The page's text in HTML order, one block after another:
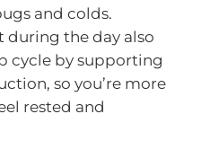
and colds.
during the day also
cycle by supporting
so you’re more
rested and